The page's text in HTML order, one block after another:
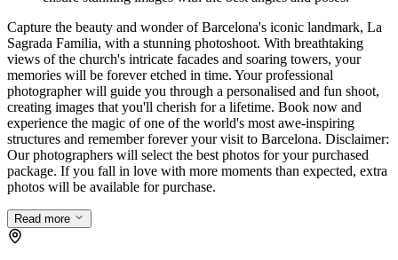
Capture the beauty and wonder of Barcelona's iconic landmark, La
Sagrada Familia, with a stunning photoshoot. With breathtaking
views of the church's intricate facades and soaring towers, your
memories will be forever etched in time. Your professional
photographer will guide you through a personalised and fun shoot,
creating images that you'll cherish for a lifetime. Book now and
experience the magic of one of the world's most awe-inspiring
structures and remember forever your visit to Barcelona. Disclaimer:
Our photographers will select the best photos for your purchased
package. If you fall in love with more moments than expected, extra
photos will be available for purchase.
Read more